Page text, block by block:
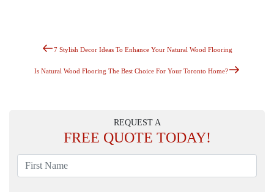
Navigation
Previous
7 Stylish Decor Ideas To Enhance Your Natural Wood Flooring
Next
Is Natural Wood Flooring The Best Choice For Your Toronto Home?
REQUEST A
FREE QUOTE TODAY!